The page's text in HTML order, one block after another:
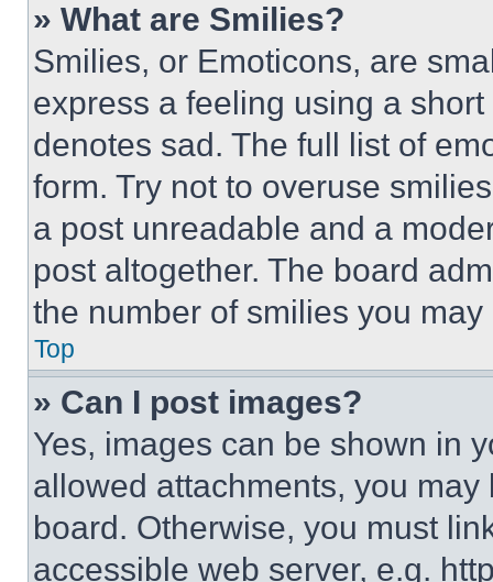
» What are Smilies?
Smilies, or Emoticons, are
express a feeling using a
denotes sad. The full list of
form. Try not to overuse
a post unreadable and a
post altogether. The board
the number of smilies you
Top
» Can I post images?
Yes, images can be shown in
allowed attachments, you
board. Otherwise, you must
accessible web server, e.g.